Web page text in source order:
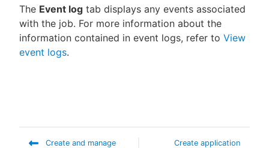
The Event log tab displays any events associated
with the job. For more information about the
information contained in event logs, refer to View
event logs.
Create and manage Create application